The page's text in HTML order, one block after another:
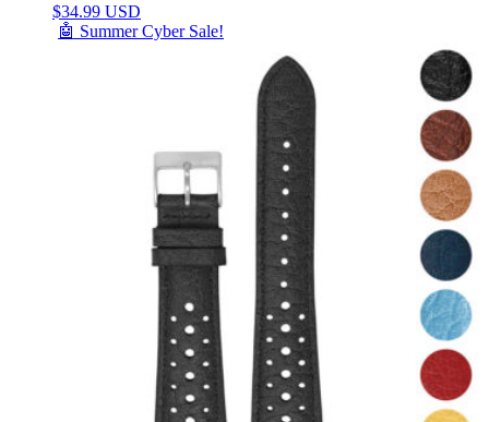
$34.99 USD
🤖 Summer Cyber Sale!